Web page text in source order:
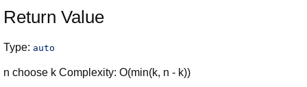
Return Value
Type: auto
n choose k Complexity: O(min(k, n - k))